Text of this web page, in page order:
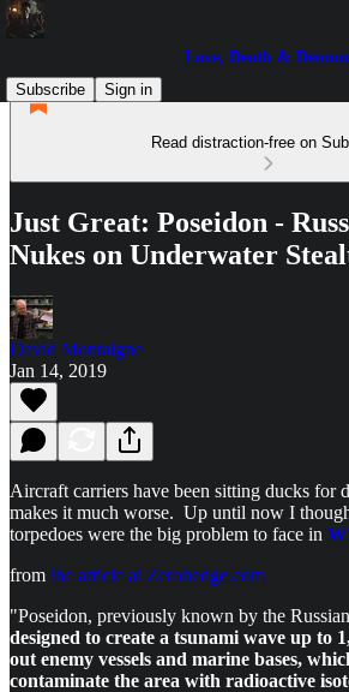
Love, Death &
Subscribe
Sign in
Read distraction-free on
Just Great: Poseidon -
Nukes on Underwater
David Montaigne
Jan 14, 2019
Aircraft carriers have been sitting ducks for
makes it much worse. Up until now I
torpedoes were the big problem to face in
from the article at Zerohedge.com
"Poseidon, previously known by the
designed to create a tsunami wave up to
out enemy vessels and marine bases,
contaminate the area with radioactive